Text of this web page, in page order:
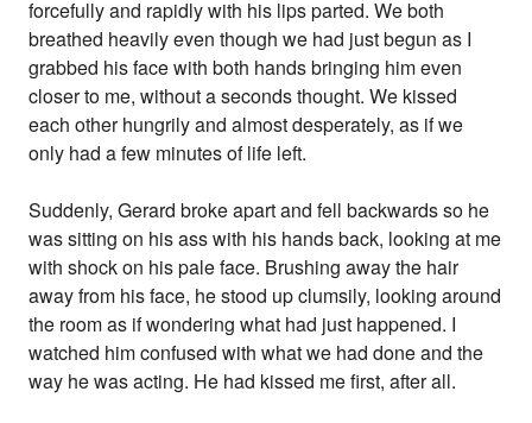
forcefully and rapidly with his lips parted. We both
breathed heavily even though we had just begun as I
grabbed his face with both hands bringing him even
closer to me, without a seconds thought. We kissed
each other hungrily and almost desperately, as if we
only had a few minutes of life left.
Suddenly, Gerard broke apart and fell backwards so he
was sitting on his ass with his hands back, looking at me
with shock on his pale face. Brushing away the hair
away from his face, he stood up clumsily, looking around
the room as if wondering what had just happened. I
watched him confused with what we had done and the
way he was acting. He had kissed me first, after all.